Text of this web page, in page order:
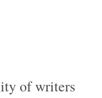
of writers